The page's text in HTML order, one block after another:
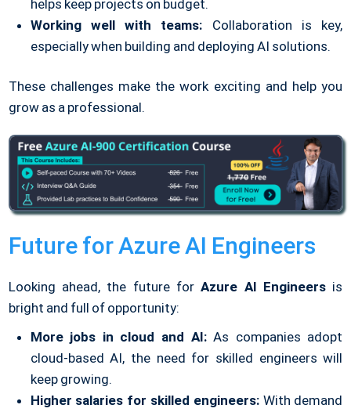
helps keep projects on budget.
Working well with teams: Collaboration is key,
especially when building and deploying AI solutions.
These challenges make the work exciting and help you
grow as a professional.
Future for Azure AI Engineers
Looking ahead, the future forAzure AI Engineers is
bright and full of opportunity:
More jobs in cloud and AI:As companies adopt
cloud-based AI, the need for skilled engineers will
keep growing.
Higher salaries for skilled engineers:With demand